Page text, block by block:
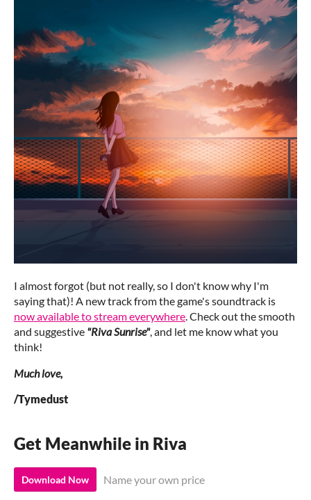
I almost forgot (but not really, so I don't know why I'm
saying that)! A new track from the game's soundtrack is
now available to stream everywhere. Check out the smooth
and suggestive "Riva Sunrise", and let me know what you
think!
Much love,
/Tymedust
Get Meanwhile in Riva
Download Now Name your own price